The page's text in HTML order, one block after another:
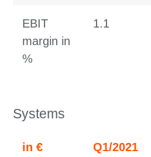
EBIT
margin in
%
1.1
Systems
in €
Q1/2021